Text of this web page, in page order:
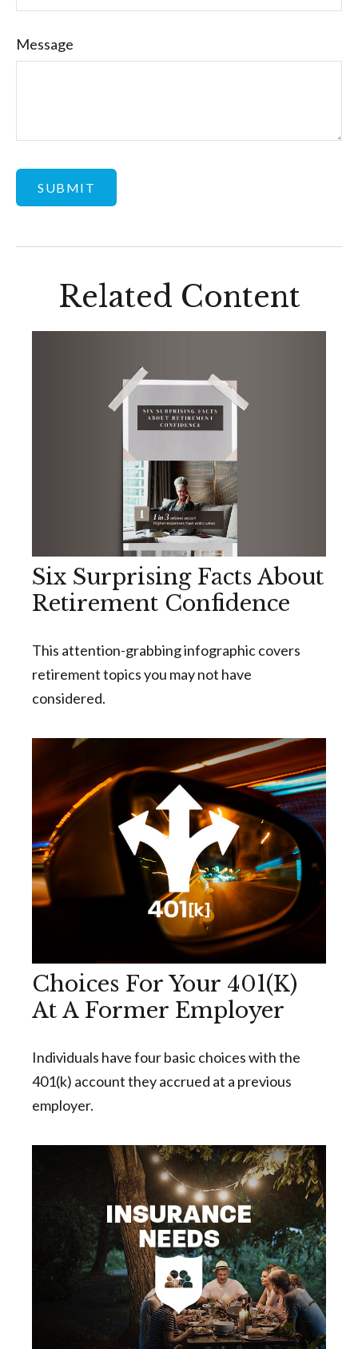
Message
Related Content
Six Surprising Facts About
Retirement Confidence
This attention-grabbing infographic covers
retirement topics you may not have
considered.
Choices For Your 401(k)
At A Former Employer
Individuals have four basic choices with the
401(k) account they accrued at a previous
employer.